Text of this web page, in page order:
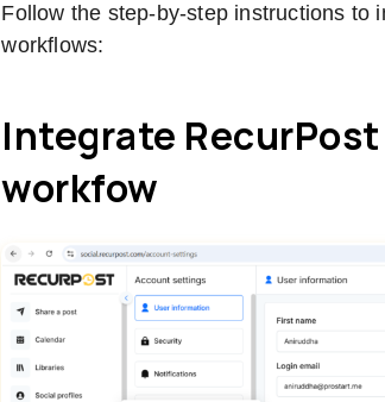
Follow the step-by-step instructions to
workflows:
Integrate
workfow